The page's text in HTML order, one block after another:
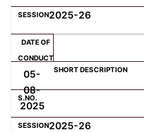
2025-26
05-
08-
2025
2025-26